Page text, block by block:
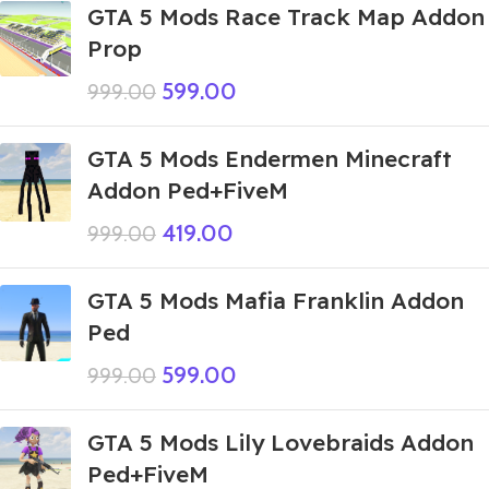
GTA 5 Mods Race Track Map Addon
Prop
999.00 599.00
GTA 5 Mods Endermen Minecraft
Addon Ped+FiveM
999.00 419.00
GTA 5 Mods Mafia Franklin Addon
Ped
999.00 599.00
GTA 5 Mods Lily Lovebraids Addon
Ped+FiveM